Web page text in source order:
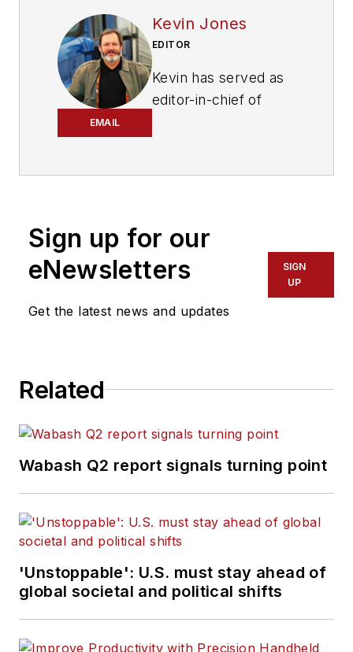
EMAIL
Kevin Jones
EDITOR
Kevin has served as
editor-in-chief of
editorial director
Business Media’s
Commercial Vehicle
group, which
Refrigerated
American Trucker,
Maintenance
magazines and
websites.
Beaufort, S.C., Kevin
has covered trucking
and manufacturing
for nearly 20 years.
Sign up for our
eNewsletters
Get the latest news and updates
SIGN
UP
Related
Wabash Q2 report signals turning point
'Unstoppable': U.S. must stay ahead of
global societal and political shifts